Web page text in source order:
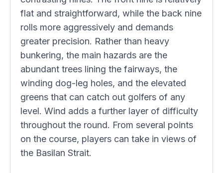
flat and straightforward, while the back nine
rolls more aggressively and demands
greater precision. Rather than heavy
bunkering, the main hazards are the
abundant trees lining the fairways, the
winding dog-leg holes, and the elevated
greens that can catch out golfers of any
level. Wind adds a further layer of difficulty
throughout the round. From several points
on the course, players can take in views of
the Basilan Strait.